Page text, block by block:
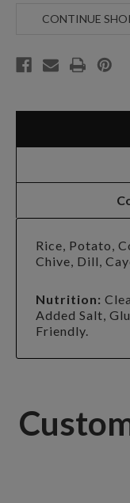
CORN
CHOWDER
CORN
CHOWDER
CONTINUE
Rice, Potato,
Chive, Dill,
Nutrition:
Added Salt,
Friendly.